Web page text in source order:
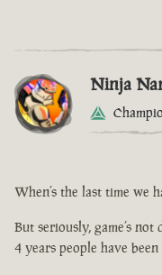
Ninja
When’s the last time we
But seriously, game’s
4 years people have